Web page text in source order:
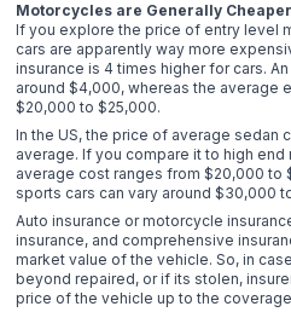
Motorcycles are Generally
If you explore the price of entry level
cars are apparently way more
insurance is 4 times higher for cars.
around $4,000, whereas the average
$20,000 to $25,000.
In the US, the price of average sedan
average. If you compare it to high
average cost ranges from $20,000 to
sports cars can vary around $30,000
Auto insurance or motorcycle
insurance, and comprehensive
market value of the vehicle. So, in
beyond repaired, or if its stolen,
price of the vehicle up to the